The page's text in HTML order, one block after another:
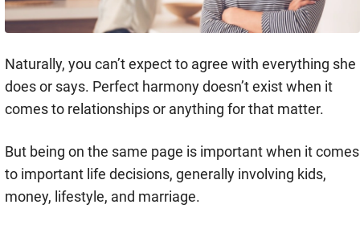
Naturally, you can’t expect to agree with everything she
does or says. Perfect harmony doesn’t exist when it
comes to relationships or anything for that matter.
But being on the same page is important when it comes
to important life decisions, generally involving kids,
money, lifestyle, and marriage.